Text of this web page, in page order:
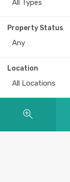
All Types
Property Status
Any
Location
All Locations